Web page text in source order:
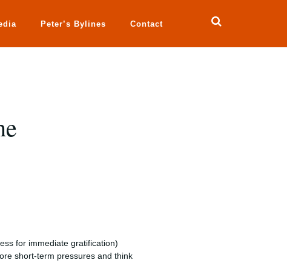
Peter’s Bylines Contact
for immediate gratification)
short-term pressures and think